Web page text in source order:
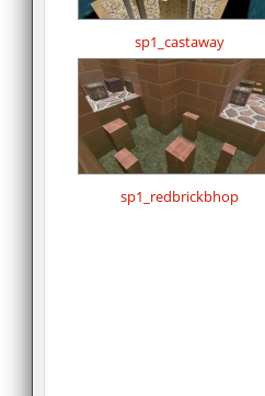
sp1_castaway
sp1_redbrickbhop